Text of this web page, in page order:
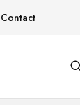
Contact